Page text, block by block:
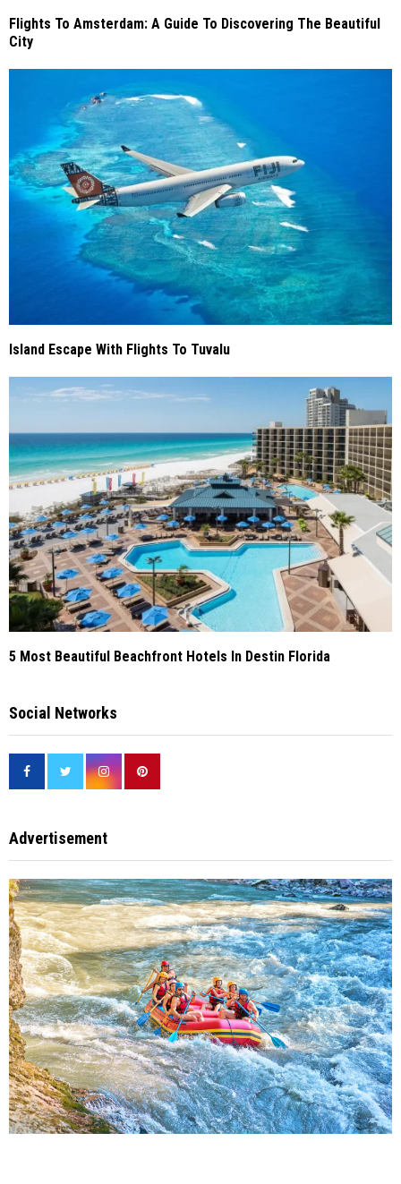
Flights To Amsterdam: A Guide To Discovering The Beautiful
City
Island Escape With Flights To Tuvalu
5 Most Beautiful Beachfront Hotels In Destin Florida
Social Networks
Advertisement